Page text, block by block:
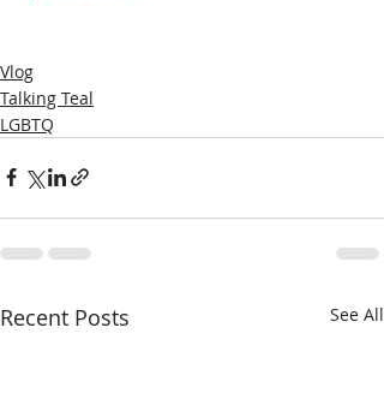
Vlog
Talking Teal
LGBTQ
Recent Posts See All